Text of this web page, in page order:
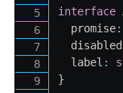
interface
  promise
:
  disabled
  label
:
}